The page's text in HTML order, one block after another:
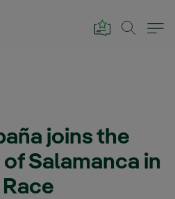
joins the
Salamanca in